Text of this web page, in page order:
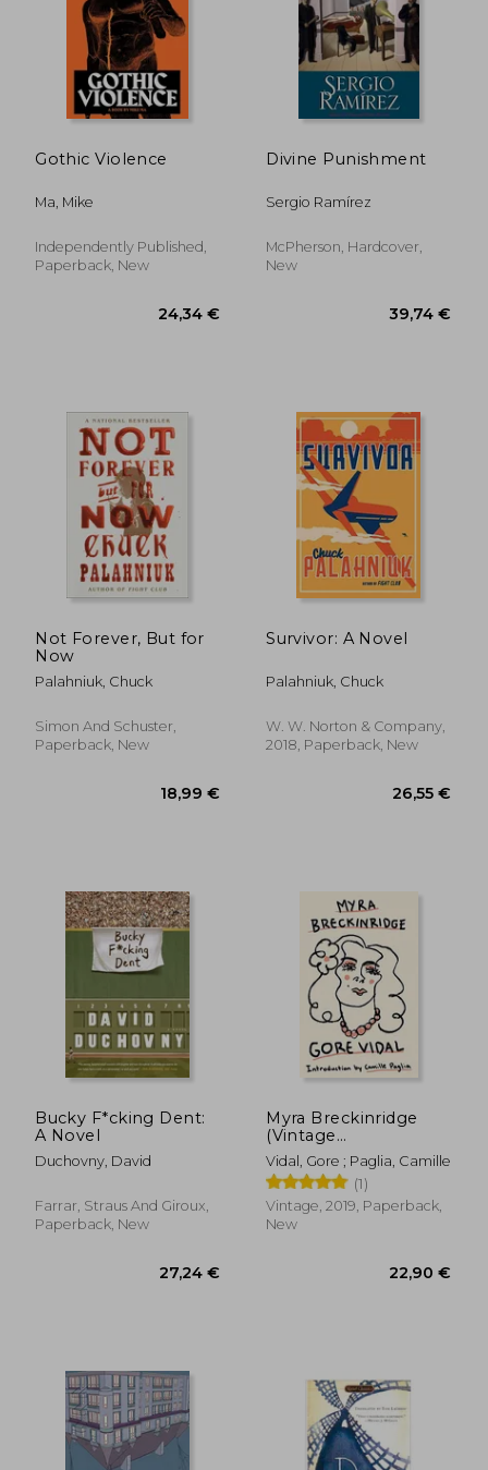
Gothic Violence
Ma, Mike
Independently Published,
Paperback, New
Divine Punishment
Sergio Ramírez
McPherson, Hardcover,
New
Not Forever, But for
Now
Palahniuk, Chuck
Simon And Schuster,
Paperback, New
Survivor: A Novel
Palahniuk, Chuck
W. W. Norton & Company,
2018, Paperback, New
Bucky F*cking Dent:
A Novel
Duchovny, David
Farrar, Straus And Giroux,
Paperback, New
Myra Breckinridge
(Vintage
International)
Vidal, Gore ; Paglia, Camille
(1)
Vintage, 2019, Paperback,
New